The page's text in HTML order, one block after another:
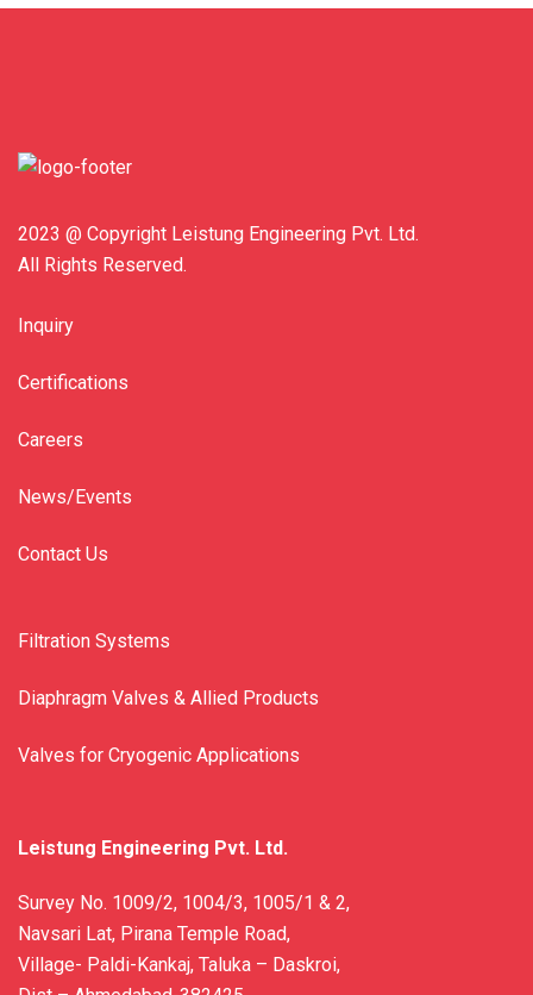
2023 @ Copyright Leistung Engineering Pvt. Ltd.
All Rights Reserved.
Inquiry
Certifications
Careers
News/Events
Contact Us
Filtration Systems
Diaphragm Valves & Allied Products
Valves for Cryogenic Applications
Leistung Engineering Pvt. Ltd.
Survey No. 1009/2, 1004/3, 1005/1 & 2,
Navsari Lat, Pirana Temple Road,
Village- Paldi-Kankaj, Taluka – Daskroi,